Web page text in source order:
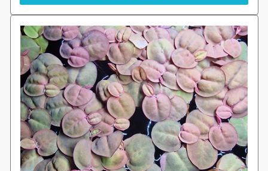
Login required
Log in to your account to add products to
your wishlist and view your previously
saved items.
Login